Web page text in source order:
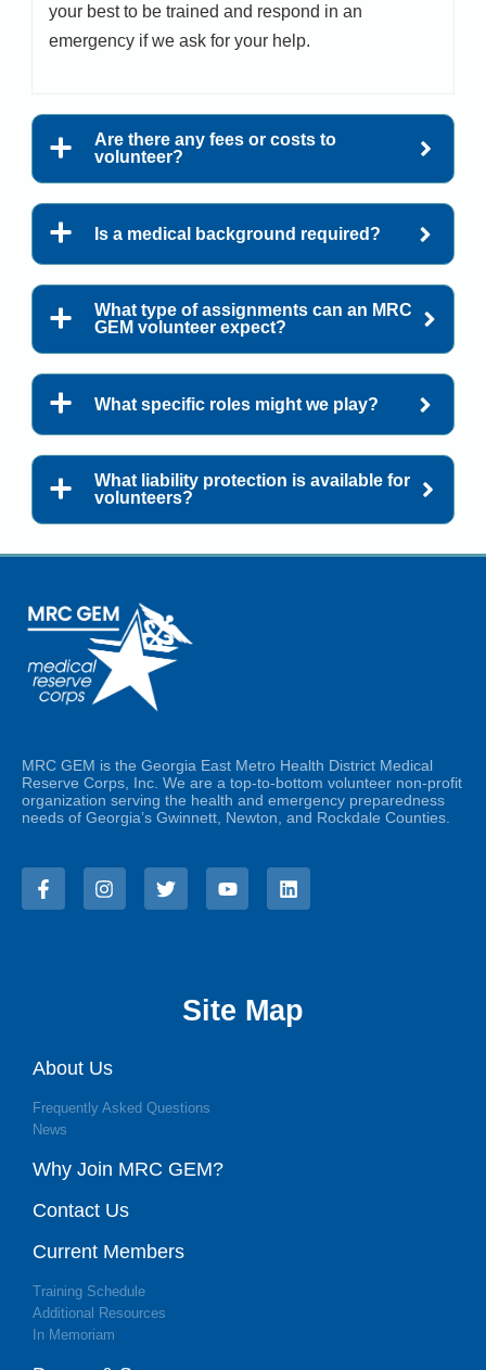
your best to be trained and respond in an
emergency if we ask for your help.
Are there any fees or costs to
volunteer?
Is a medical background required?
What type of assignments can an MRC
GEM volunteer expect?
What specific roles might we play?
What liability protection is available for
volunteers?
MRC GEM is the Georgia East Metro Health District Medical
Reserve Corps, Inc. We are a top-to-bottom volunteer non-profit
organization serving the health and emergency preparedness
needs of Georgia’s Gwinnett, Newton, and Rockdale Counties.
Site Map
About Us
Frequently Asked Questions
News
Why Join MRC GEM?
Contact Us
Current Members
Training Schedule
Additional Resources
In Memoriam